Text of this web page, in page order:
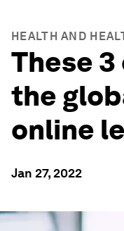
HEALTH AND
These
the
online
Jan 27, 2022